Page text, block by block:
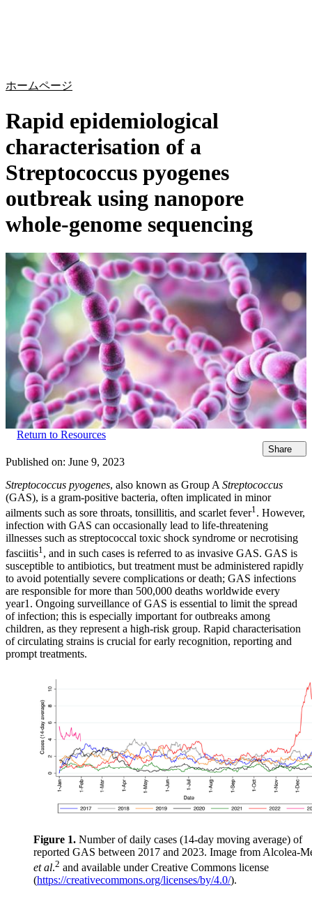
ホームページ
Rapid epidemiological
characterisation of a
Streptococcus pyogenes
outbreak using nanopore
whole-genome sequencing
Return to Resources
Share
Published on: June 9, 2023
Streptococcus pyogenes, also known as Group A Streptococcus
(GAS), is a gram-positive bacteria, often implicated in minor
ailments such as sore throats, tonsillitis, and scarlet fever1 . However,
infection with GAS can occasionally lead to life-threatening
illnesses such as streptococcal toxic shock syndrome or necrotising
fasciitis1, and in such cases is referred to as invasive GAS. GAS is
susceptible to antibiotics, but treatment must be administered rapidly
to avoid potentially severe complications or death; GAS infections
are responsible for more than 500,000 deaths worldwide every
year1. Ongoing surveillance of GAS is essential to limit the spread
of infection; this is especially important for outbreaks among
children, as they represent a high-risk group. Rapid characterisation
of circulating strains is crucial for early recognition, reporting and
prompt treatments.
Figure 1. Number of daily cases (14-day moving average) of
reported GAS between 2017 and 2023. Image from Alcolea-
et al.2 and available under Creative Commons license
(https://creativecommons.org/licenses/by/4.0/).